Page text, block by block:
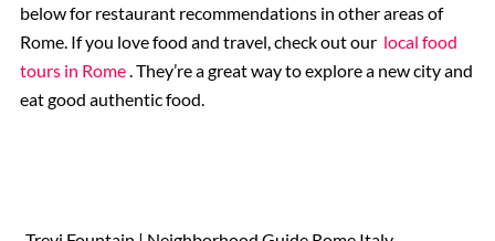
below for restaurant recommendations in other areas of
Rome. If you love food and travel, check out our local food
tours in Rome. They’re a great way to explore a new city and
eat good authentic food.